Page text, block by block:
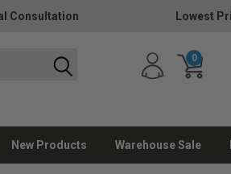
Consultation Lowest
0
New Products Warehouse Sale